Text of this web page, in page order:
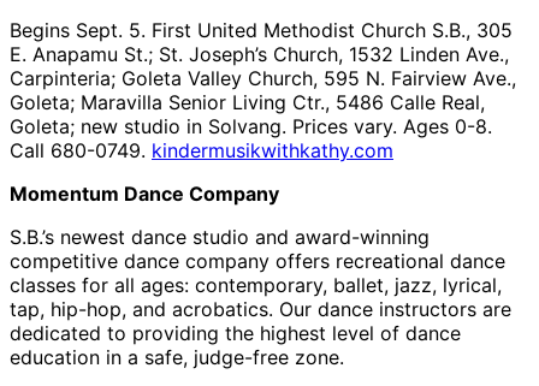
Begins Sept. 5. First United Methodist Church S.B., 305
E. Anapamu St.; St. Joseph’s Church, 1532 Linden Ave.,
Carpinteria; Goleta Valley Church, 595 N. Fairview Ave.,
Goleta; Maravilla Senior Living Ctr., 5486 Calle Real,
Goleta; new studio in Solvang. Prices vary. Ages 0-8.
Call 680-0749. kindermusikwithkathy.com
Momentum Dance Company
S.B.’s newest dance studio and award-winning
competitive dance company offers recreational dance
classes for all ages: contemporary, ballet, jazz, lyrical,
tap, hip-hop, and acrobatics. Our dance instructors are
dedicated to providing the highest level of dance
education in a safe, judge-free zone.